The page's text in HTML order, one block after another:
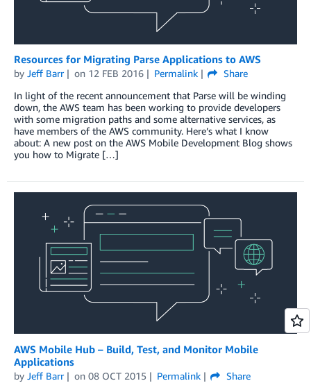
Resources for Migrating Parse Applications to AWS
by Jeff Barr on 12 FEB 2016 Permalink
Share
In light of the recent announcement that Parse will be winding
down, the AWS team has been working to provide developers
with some migration paths and some alternative services, as
have members of the AWS community. Here’s what I know
about: A new post on the AWS Mobile Development Blog shows
you how to Migrate […]
AWS Mobile Hub – Build, Test, and Monitor Mobile
Applications
by Jeff Barr on 08 OCT 2015 Permalink
Share